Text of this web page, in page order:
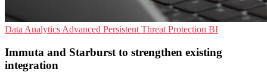
Data Analytics Advanced Persistent Threat Protection BI
Immuta and Starburst to strengthen existing
integration